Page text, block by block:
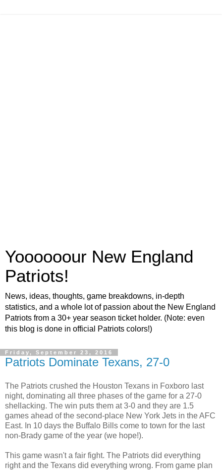
Yoooooour New England
Patriots!
News, ideas, thoughts, game breakdowns, in-depth
statistics, and a whole lot of passion about the New England
Patriots from a 30+ year season ticket holder. (Note: even
this blog is done in official Patriots colors!)
Friday, September 23, 2016
Patriots Dominate Texans, 27-0
The Patriots crushed the Houston Texans in Foxboro last
night, dominating all three phases of the game for a 27-0
shellacking. The win puts them at 3-0 and they are 1.5
games ahead of the second-place New York Jets in the AFC
East. In 10 days the Buffalo Bills come to town for the last
non-Brady game of the year (we hope!).
This game wasn't a fair fight. The Patriots did everything
right and the Texans did everything wrong. From game plan